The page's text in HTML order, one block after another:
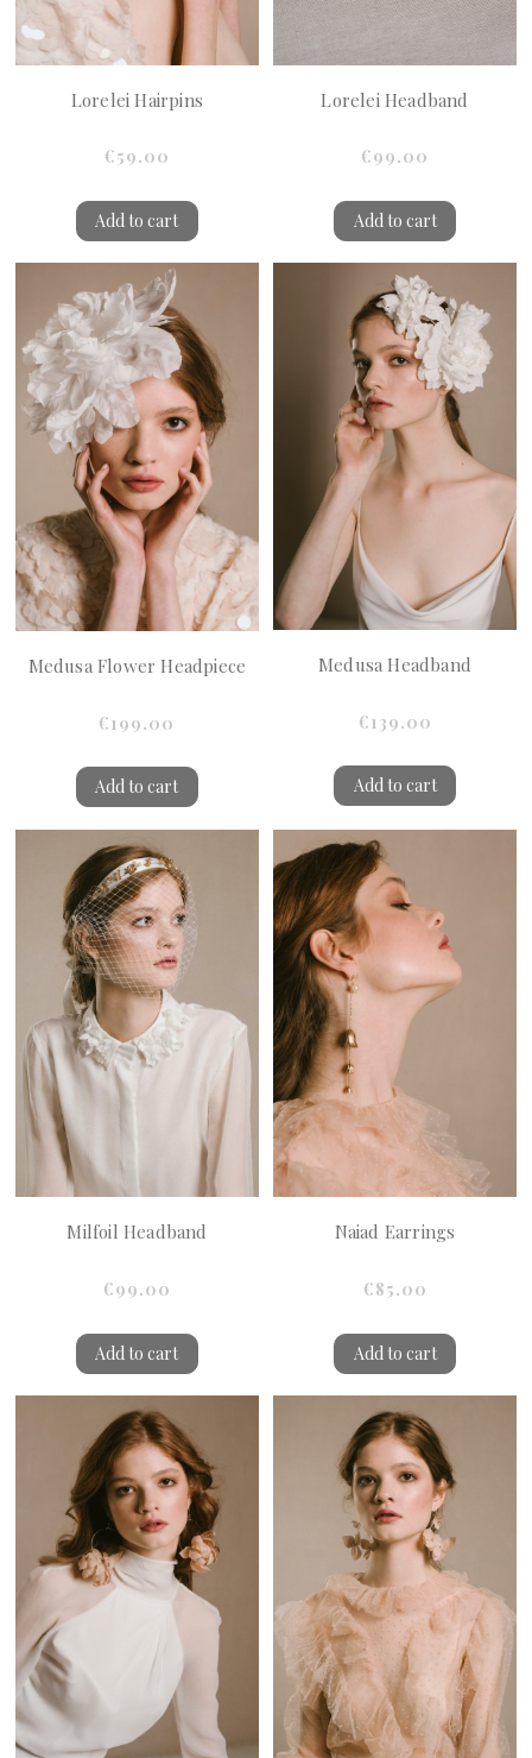
Lorelei Hairpins
€59.00
Add to cart
Lorelei Headband
€99.00
Add to cart
Medusa Flower Headpiece
€199.00
Add to cart
Medusa Headband
€139.00
Add to cart
Milfoil Headband
€99.00
Add to cart
Naiad Earrings
€85.00
Add to cart